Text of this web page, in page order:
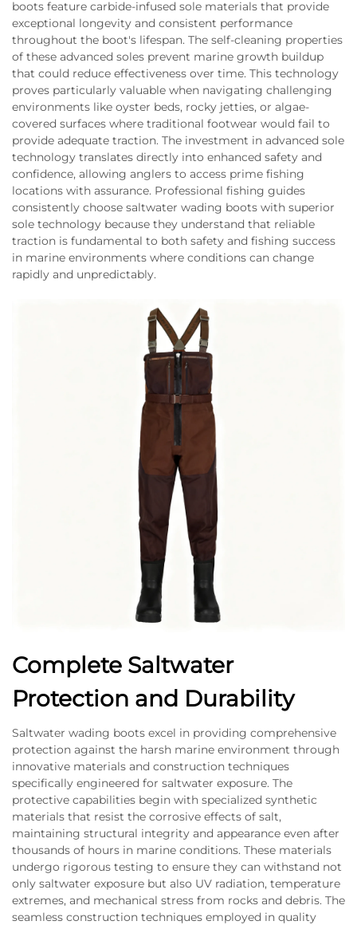
boots feature carbide-infused sole materials that provide
exceptional longevity and consistent performance
throughout the boot's lifespan. The self-cleaning properties
of these advanced soles prevent marine growth buildup
that could reduce effectiveness over time. This technology
proves particularly valuable when navigating challenging
environments like oyster beds, rocky jetties, or algae-
covered surfaces where traditional footwear would fail to
provide adequate traction. The investment in advanced sole
technology translates directly into enhanced safety and
confidence, allowing anglers to access prime fishing
locations with assurance. Professional fishing guides
consistently choose saltwater wading boots with superior
sole technology because they understand that reliable
traction is fundamental to both safety and fishing success
in marine environments where conditions can change
rapidly and unpredictably.
Complete Saltwater
Protection and Durability
Saltwater wading boots excel in providing comprehensive
protection against the harsh marine environment through
innovative materials and construction techniques
specifically engineered for saltwater exposure. The
protective capabilities begin with specialized synthetic
materials that resist the corrosive effects of salt,
maintaining structural integrity and appearance even after
thousands of hours in marine conditions. These materials
undergo rigorous testing to ensure they can withstand not
only saltwater exposure but also UV radiation, temperature
extremes, and mechanical stress from rocks and debris. The
seamless construction techniques employed in quality